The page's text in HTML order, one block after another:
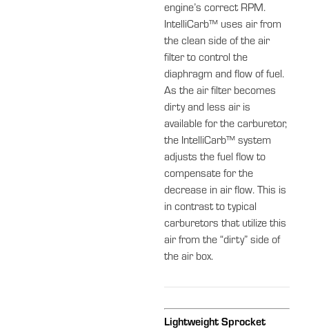
engine’s correct RPM.
IntelliCarb™ uses air from
the clean side of the air
filter to control the
diaphragm and flow of fuel.
As the air filter becomes
dirty and less air is
available for the carburetor,
the IntelliCarb™ system
adjusts the fuel flow to
compensate for the
decrease in air flow. This is
in contrast to typical
carburetors that utilize this
air from the “dirty” side of
the air box.
Lightweight Sprocket